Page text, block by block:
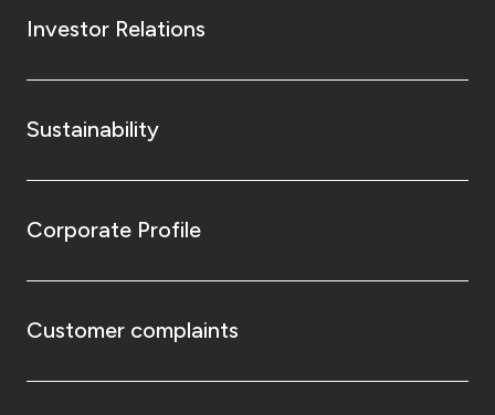
Investor Relations
Sustainability
Corporate Profile
Customer complaints